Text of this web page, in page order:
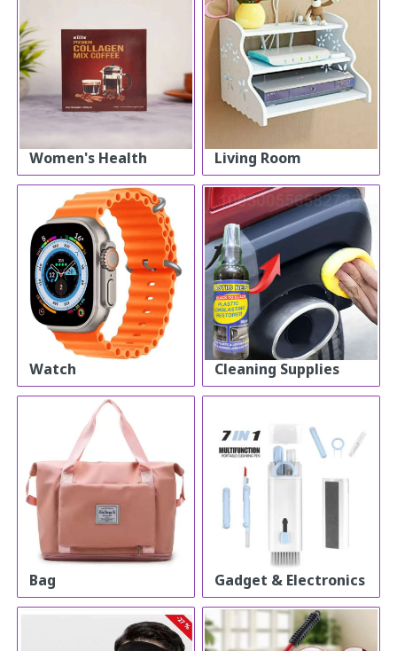
Women's Health Living Room
Watch Cleaning Supplies
Bag Gadget & Electronics